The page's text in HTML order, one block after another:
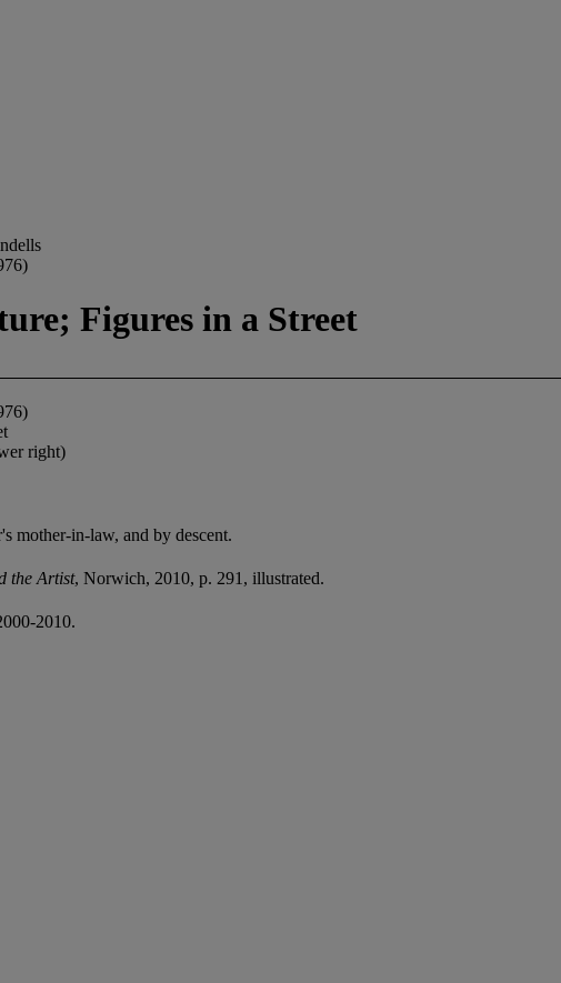
Figures in a Street
right)
mother-in-law, and by descent.
the Artist, Norwich, 2010, p. 291, illustrated.
2010.